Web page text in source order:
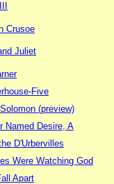
Crusoe
Juliet
Five
(preview)
Named Desire, A
D'Urbervilles
Were Watching God
Apart